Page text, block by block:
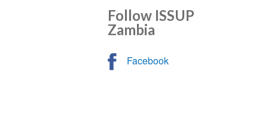
Follow ISSUP
Zambia
Facebook